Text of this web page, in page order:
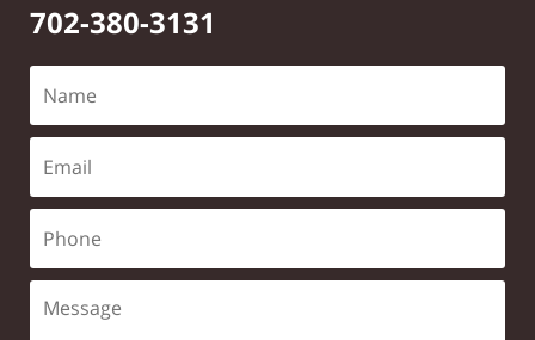
702-380-3131